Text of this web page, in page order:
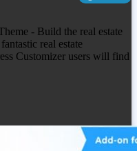
- Build the real estate
real estate
Customizer users will find